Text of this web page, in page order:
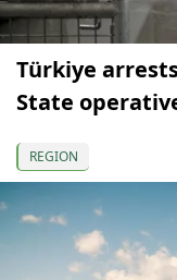
Türkiye
State
REGION